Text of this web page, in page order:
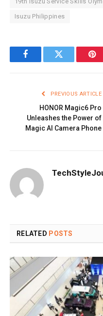
Isuzu Philippines
FacebookTwitter
PREVIOUS ARTICLE
HONOR Magic6 Pro
Unleashes the Power of
Magic AI Camera Phone
RELATED POSTS